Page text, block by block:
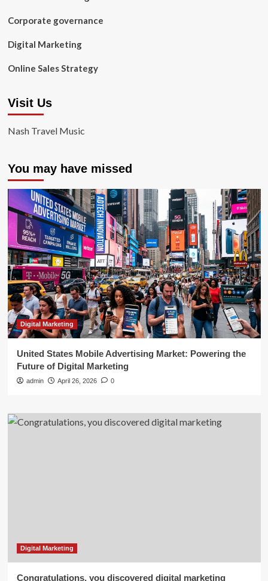
Corporate governance
Digital Marketing
Online Sales Strategy
Visit Us
Nash Travel Music
You may have missed
Digital Marketing
United States Mobile Advertising Market: Powering the
Future of Digital Marketing
admin April 26, 2026 0
Digital Marketing
Congratulations, you discovered digital marketing